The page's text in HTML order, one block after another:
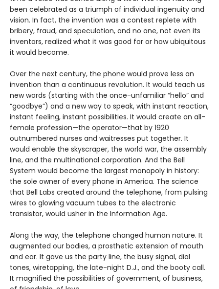
been celebrated as a triumph of individual ingenuity and
vision. In fact, the invention was a contest replete with
bribery, fraud, and speculation, and no one, not even its
inventors, realized what it was good for or how ubiquitous
it would become.
Over the next century, the phone would prove less an
invention than a continuous revolution. It would teach us
new words (starting with the once-unfamiliar “hello” and
“goodbye”) and a new way to speak, with instant reaction,
instant feeling, instant possibilities. It would create an all-
female profession—the operator—that by 1920
outnumbered nurses and waitresses put together. It
would enable the skyscraper, the world war, the assembly
line, and the multinational corporation. And the Bell
System would become the largest monopoly in history:
the sole owner of every phone in America. The science
that Bell Labs created around the telephone, from pulsing
wires to glowing vacuum tubes to the electronic
transistor, would usher in the Information Age.
Along the way, the telephone changed human nature. It
augmented our bodies, a prosthetic extension of mouth
and ear. It gave us the party line, the busy signal, dial
tones, wiretapping, the late-night D.J., and the booty call.
It magnified the possibilities of government, of business,